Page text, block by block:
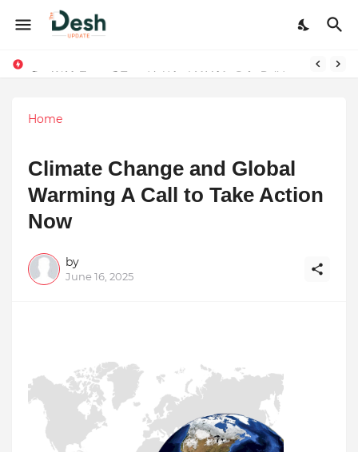
Joy K. Mathew: Connecting Art and Humanity
Home
Climate Change and Global
Warming A Call to Take Action
Now
by
June 16, 2025